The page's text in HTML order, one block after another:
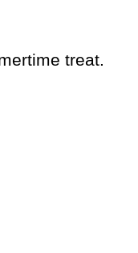
treat.